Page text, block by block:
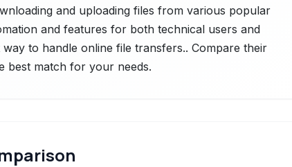
and uploading files from various popular
and features for both technical users and
to handle online file transfers.. Compare their
best match for your needs.